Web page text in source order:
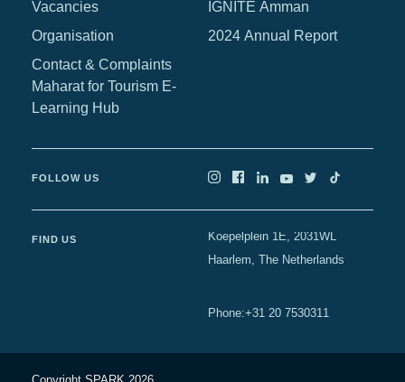
Vacancies
Organisation
Contact & Complaints
Maharat for Tourism E-
Learning Hub
IGNITE Amman
2024 Annual Report
FOLLOW US
FIND US
Koepelplein 1E, 2031WL
Haarlem, The Netherlands
Phone:+31 20 7530311